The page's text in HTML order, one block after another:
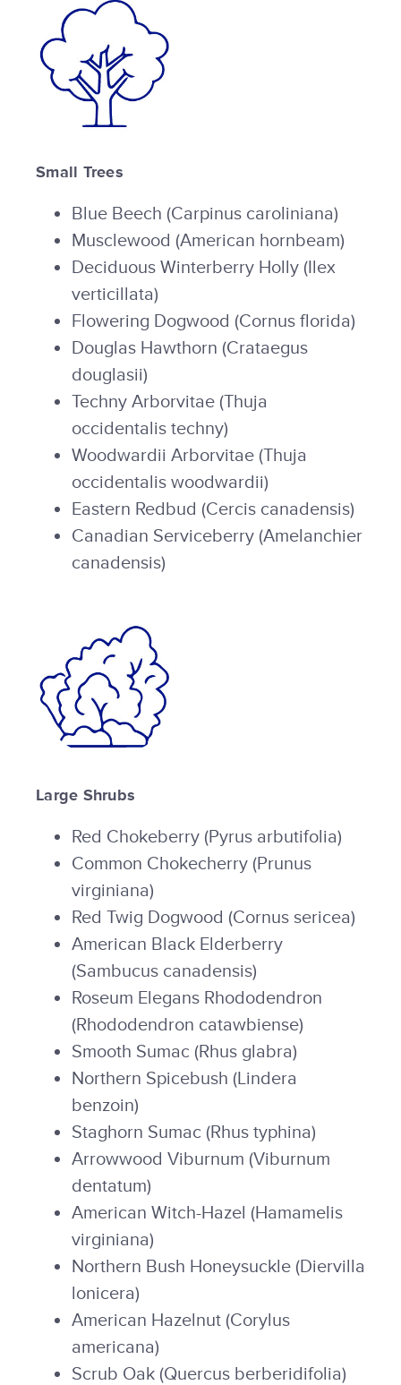
Small Trees
Blue Beech (Carpinus caroliniana)
Musclewood (American hornbeam)
Deciduous Winterberry Holly (Ilex
verticillata)
Flowering Dogwood (Cornus florida)
Douglas Hawthorn (Crataegus
douglasii)
Techny Arborvitae (Thuja
occidentalis techny)
Woodwardii Arborvitae (Thuja
occidentalis woodwardii)
Eastern Redbud (Cercis canadensis)
Canadian Serviceberry (Amelanchier
canadensis)
Large Shrubs
Red Chokeberry (Pyrus arbutifolia)
Common Chokecherry (Prunus
virginiana)
Red Twig Dogwood (Cornus sericea)
American Black Elderberry
(Sambucus canadensis)
Roseum Elegans Rhododendron
(Rhododendron catawbiense)
Smooth Sumac (Rhus glabra)
Northern Spicebush (Lindera
benzoin)
Staghorn Sumac (Rhus typhina)
Arrowwood Viburnum (Viburnum
dentatum)
American Witch-Hazel (Hamamelis
virginiana)
Northern Bush Honeysuckle (Diervilla
lonicera)
American Hazelnut (Corylus
americana)
Scrub Oak (Quercus berberidifolia)